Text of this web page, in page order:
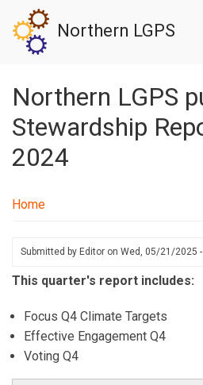
main
Northern LGPS
Northern LGPS
Stewardship
2024
Home
Submitted by Editor on Wed, 05/21/2025
This quarter's report includes:
Focus Q4 Climate Targets
Effective Engagement Q4
Voting Q4